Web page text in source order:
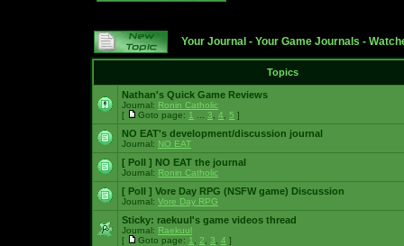
Your Journal - Your Game Journals -
Topics
Nathan's Quick Game Reviews
Journal: Ronin Catholic
[
Goto page: 1 3 4 5 ]
NO EAT's development/discussion journal
Journal: NO EAT
[ Poll ] NO EAT the journal
Journal: Ronin Catholic
[ Poll ] Vore Day RPG (NSFW game) Discussion
Journal: Vore Day RPG
Sticky: raekuul's game videos thread
Journal: Raekuul
[
Goto page: 1 2 3 4 ]